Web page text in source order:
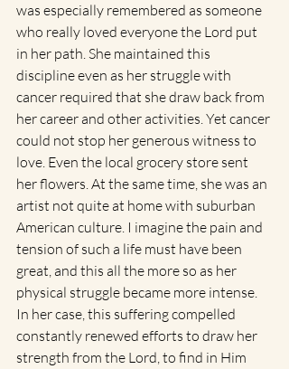
was especially remembered as someone
who really loved everyone the Lord put
in her path. She maintained this
discipline even as her struggle with
cancer required that she draw back from
her career and other activities. Yet cancer
could not stop her generous witness to
love. Even the local grocery store sent
her flowers. At the same time, she was an
artist not quite at home with suburban
American culture. I imagine the pain and
tension of such a life must have been
great, and this all the more so as her
physical struggle became more intense.
In her case, this suffering compelled
constantly renewed efforts to draw her
strength from the Lord, to find in Him